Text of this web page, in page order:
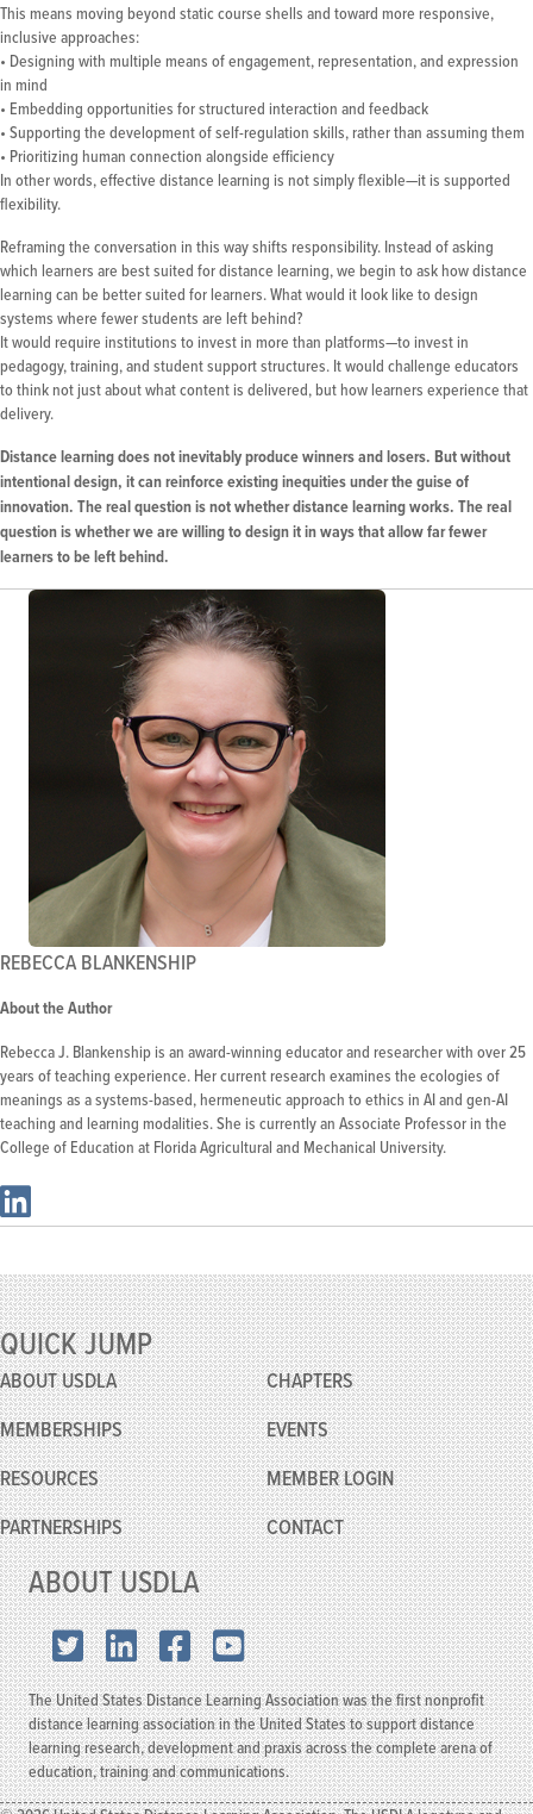
This means moving beyond static course shells and toward more responsive,
inclusive approaches:
• Designing with multiple means of engagement, representation, and expression
in mind
• Embedding opportunities for structured interaction and feedback
• Supporting the development of self-regulation skills, rather than assuming them
• Prioritizing human connection alongside efficiency
In other words, effective distance learning is not simply flexible—it is supported
flexibility.
Reframing the conversation in this way shifts responsibility. Instead of asking
which learners are best suited for distance learning, we begin to ask how distance
learning can be better suited for learners. What would it look like to design
systems where fewer students are left behind?
It would require institutions to invest in more than platforms—to invest in
pedagogy, training, and student support structures. It would challenge educators
to think not just about what content is delivered, but how learners experience that
delivery.
Distance learning does not inevitably produce winners and losers. But without
intentional design, it can reinforce existing inequities under the guise of
innovation. The real question is not whether distance learning works. The real
question is whether we are willing to design it in ways that allow far fewer
learners to be left behind.
REBECCA BLANKENSHIP
About the Author
Rebecca J. Blankenship is an award-winning educator and researcher with over 25
years of teaching experience. Her current research examines the ecologies of
meanings as a systems-based, hermeneutic approach to ethics in AI and gen-AI
teaching and learning modalities. She is currently an Associate Professor in the
College of Education at Florida Agricultural and Mechanical University.
QUICK JUMP
ABOUT USDLA
MEMBERSHIPS
CHAPTERS
EVENTS
RESOURCES
PARTNERSHIPS
MEMBERLOGIN
CONTACT
ABOUT USDLA
X.com LinkedInFacebookYouTube
The United States Distance Learning Association was the first nonprofit
distance learning association in the United States to support distance
learning research, development and praxis across the complete arena of
education, training and communications.